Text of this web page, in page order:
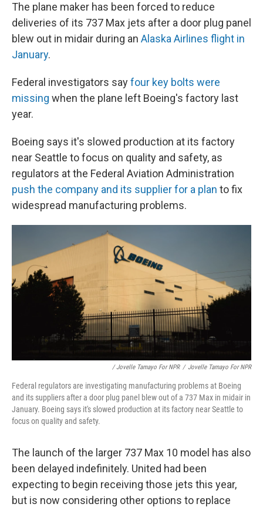
The plane maker has been forced to reduce
deliveries of its 737 Max jets after a door plug panel
blew out in midair during an Alaska Airlines flight in
January.
Federal investigators sayfour key bolts were
missing when the plane left Boeing's factory last
year.
Boeing says it's slowed production at its factory
near Seattle to focus on quality and safety, as
regulators at the Federal Aviation Administration
push the company and its supplier for a plan to fix
widespread manufacturing problems.
/ Jovelle Tamayo For NPR / Jovelle Tamayo For NPR
Federal regulators are investigating manufacturing problems at Boeing
and its suppliers after a door plug panel blew out of a 737 Max in midair in
January. Boeing says it's slowed production at its factory near Seattle to
focus on quality and safety.
The launch of the larger 737 Max 10 model has also
been delayed indefinitely. United had been
expecting to begin receiving those jets this year,
but is now considering other options to replace